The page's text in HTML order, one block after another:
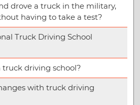
drove a truck in the military,
having to take a test?
Truck Driving School
driving school?
with truck driving